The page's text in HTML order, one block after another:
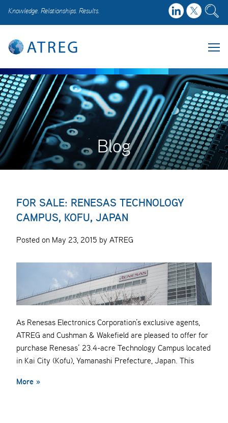
Knowledge. Relationships. Results.
Blog
FOR SALE: RENESAS TECHNOLOGY
CAMPUS, KOFU, JAPAN
Posted on May 23, 2015 by ATREG
As Renesas Electronics Corporation’s exclusive agents,
ATREG and Cushman & Wakefield are pleased to offer for
purchase Renesas’ 23.4-acre Technology Campus located
in Kai City (Kofu), Yamanashi Prefecture, Japan. This
More »